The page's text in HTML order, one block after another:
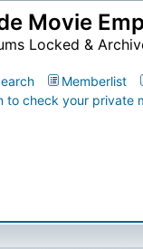
Movie
Locked &
Memberlist
to check your private